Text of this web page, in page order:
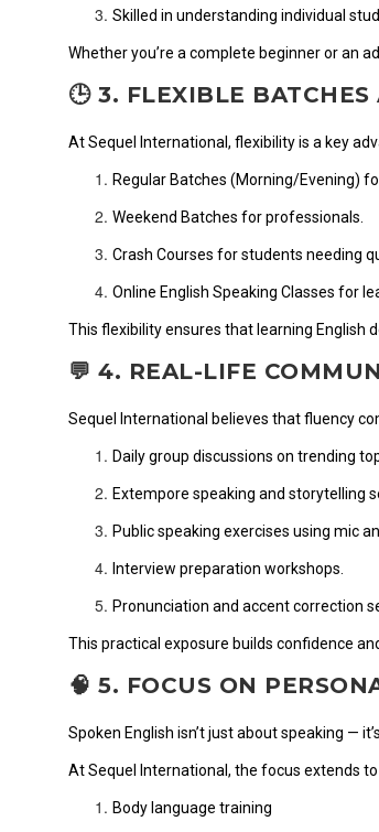
Skilled in understanding individual
Whether you’re a complete beginner or an
🕒 3. FLEXIBLE
At Sequel International, flexibility is a key
Regular Batches (Morning/Evening)
Weekend Batches for professionals.
Crash Courses for students needing
Online English Speaking Classes for
This flexibility ensures that learning English
💬 4. REAL-LIFE
Sequel International believes that fluency
Daily group discussions on trending
Extempore speaking and storytelling
Public speaking exercises using mic
Interview preparation workshops.
Pronunciation and accent correction
This practical exposure builds confidence
🧠 5. FOCUS ON
Spoken English isn’t just about speaking —
At Sequel International, the focus extends
Body language training